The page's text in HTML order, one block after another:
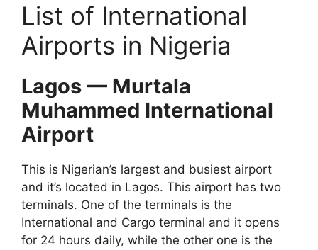
List of International
Airports in Nigeria
Lagos — Murtala
Muhammed International
Airport
This is Nigerian’s largest and busiest airport
and it’s located in Lagos. This airport has two
terminals. One of the terminals is the
International and Cargo terminal and it opens
for 24 hours daily, while the other one is the